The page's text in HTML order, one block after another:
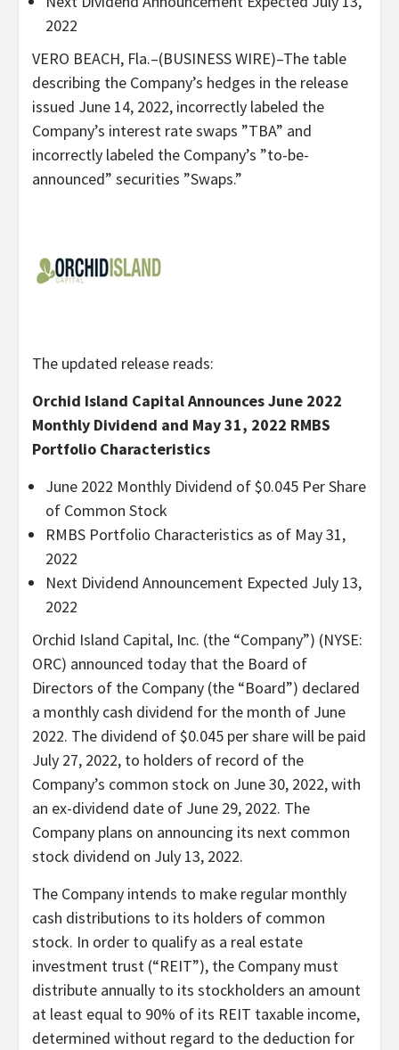
2022
VERO BEACH, Fla.–(BUSINESS WIRE)–The table
describing the Company’s hedges in the release
issued June 14, 2022, incorrectly labeled the
Company’s interest rate swaps ”TBA” and
incorrectly labeled the Company’s ”to-be-
announced” securities ”Swaps.”
The updated release reads:
Orchid Island Capital Announces June 2022
Monthly Dividend and May 31, 2022 RMBS
Portfolio Characteristics
June 2022 Monthly Dividend of $0.045 Per Share
of Common Stock
RMBS Portfolio Characteristics as of May 31,
2022
Next Dividend Announcement Expected July 13,
2022
Orchid Island Capital, Inc. (the “Company”) (NYSE:
ORC) announced today that the Board of
Directors of the Company (the “Board”) declared
a monthly cash dividend for the month of June
2022. The dividend of $0.045 per share will be paid
July 27, 2022, to holders of record of the
Company’s common stock on June 30, 2022, with
an ex-dividend date of June 29, 2022. The
Company plans on announcing its next common
stock dividend on July 13, 2022.
The Company intends to make regular monthly
cash distributions to its holders of common
stock. In order to qualify as a real estate
investment trust (“REIT”), the Company must
distribute annually to its stockholders an amount
at least equal to 90% of its REIT taxable income,
determined without regard to the deduction for